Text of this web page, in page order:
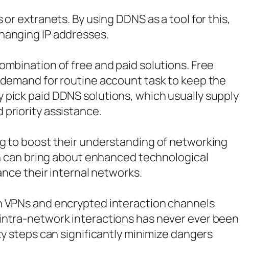
extranets. By using DDNS as a tool for this,
IP addresses.
of free and paid solutions. Free
for routine account task to keep the
paid DDNS solutions, which usually supply
priority assistance.
to boost their understanding of networking
bring about enhanced technological
their internal networks.
and encrypted interaction channels
network interactions has never ever been
steps can significantly minimize dangers